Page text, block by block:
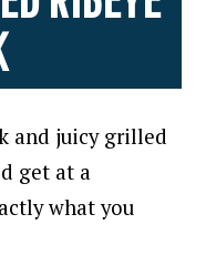
and juicy grilled
get at a
what you